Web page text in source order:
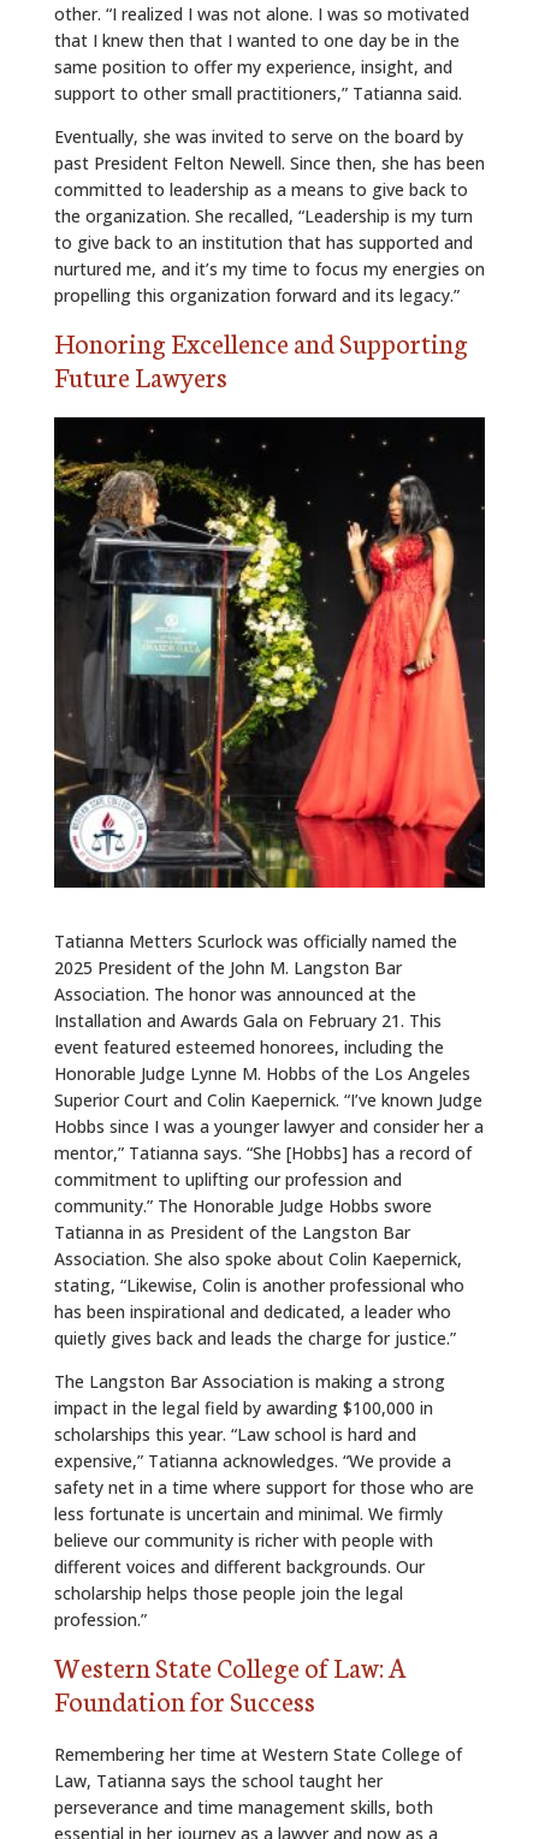
other. “I realized I was not alone. I was so motivated
that I knew then that I wanted to one day be in the
same position to offer my experience, insight, and
support to other small practitioners,” Tatianna said.
Eventually, she was invited to serve on the board by
past President Felton Newell. Since then, she has been
committed to leadership as a means to give back to
the organization. She recalled, “Leadership is my turn
to give back to an institution that has supported and
nurtured me, and it’s my time to focus my energies on
propelling this organization forward and its legacy.”
Honoring Excellence and Supporting
Future Lawyers
Tatianna Metters Scurlock was officially named the
2025 President of the John M. Langston Bar
Association. The honor was announced at the
Installation and Awards Gala on February 21. This
event featured esteemed honorees, including the
Honorable Judge Lynne M. Hobbs of the Los Angeles
Superior Court and Colin Kaepernick. “I’ve known Judge
Hobbs since I was a younger lawyer and consider her a
mentor,” Tatianna says. “She [Hobbs] has a record of
commitment to uplifting our profession and
community.” The Honorable Judge Hobbs swore
Tatianna in as President of the Langston Bar
Association. She also spoke about Colin Kaepernick,
stating, “Likewise, Colin is another professional who
has been inspirational and dedicated, a leader who
quietly gives back and leads the charge for justice.”
The Langston Bar Association is making a strong
impact in the legal field by awarding $100,000 in
scholarships this year. “Law school is hard and
expensive,” Tatianna acknowledges. “We provide a
safety net in a time where support for those who are
less fortunate is uncertain and minimal. We firmly
believe our community is richer with people with
different voices and different backgrounds. Our
scholarship helps those people join the legal
profession.”
Western State College of Law: A
Foundation for Success
Remembering her time at Western State College of
Law, Tatianna says the school taught her
perseverance and time management skills, both
essential in her journey as a lawyer and now as a